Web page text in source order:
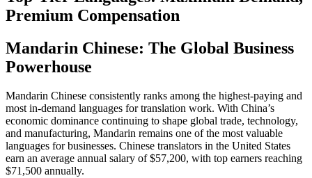
Premium Compensation
Mandarin Chinese: The Global Business
Powerhouse
Mandarin Chinese consistently ranks among the highest-paying and
most in-demand languages for translation work. With China’s
economic dominance continuing to shape global trade, technology,
and manufacturing, Mandarin remains one of the most valuable
languages for businesses. Chinese translators in the United States
earn an average annual salary of $57,200, with top earners reaching
$71,500 annually.​